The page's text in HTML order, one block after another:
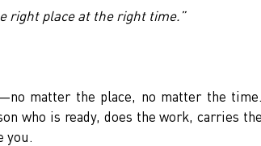
right place at the right time.”
matter the place, no matter the time.
who is ready, does the work, carries the
you.